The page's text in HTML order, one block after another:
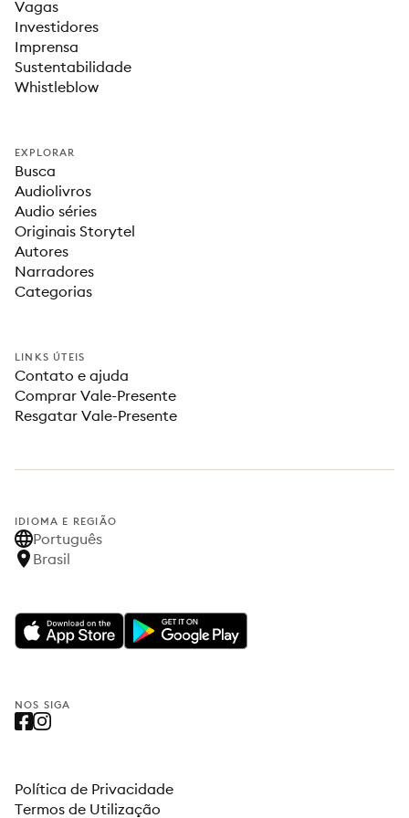
Vagas
Investidores
Imprensa
Sustentabilidade
Whistleblow
EXPLORAR
Busca
Audiolivros
Audio séries
Originais Storytel
Autores
Narradores
Categorias
LINKS ÚTEIS
Contato e ajuda
Comprar Vale-Presente
Resgatar Vale-Presente
IDIOMA E REGIÃO
Português
Brasil
NOS SIGA
Política de Privacidade
Termos de Utilização